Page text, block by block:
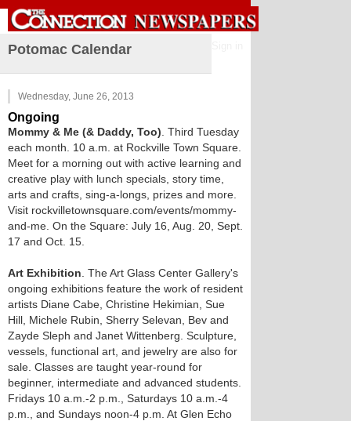
Potomac Calendar
Wednesday, June 26, 2013
Ongoing
Mommy & Me (& Daddy, Too) . Third Tuesday
each month. 10 a.m. at Rockville Town Square.
Meet for a morning out with active learning and
creative play with lunch specials, story time,
arts and crafts, sing-a-longs, prizes and more.
Visit rockvilletownsquare.com/events/mommy-
and-me. On the Square: July 16, Aug. 20, Sept.
17 and Oct. 15.
Art Exhibition . The Art Glass Center Gallery's
ongoing exhibitions feature the work of resident
artists Diane Cabe, Christine Hekimian, Sue
Hill, Michele Rubin, Sherry Selevan, Bev and
Zayde Sleph and Janet Wittenberg. Sculpture,
vessels, functional art, and jewelry are also for
sale. Classes are taught year-round for
beginner, intermediate and advanced students.
Fridays 10 a.m.-2 p.m., Saturdays 10 a.m.-4
p.m., and Sundays noon-4 p.m. At Glen Echo